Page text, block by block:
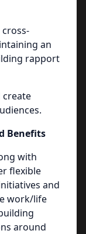
an
rapport
create
Benefits
with
flexible
and
work/life
around